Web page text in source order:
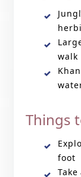
walk
Things
foot